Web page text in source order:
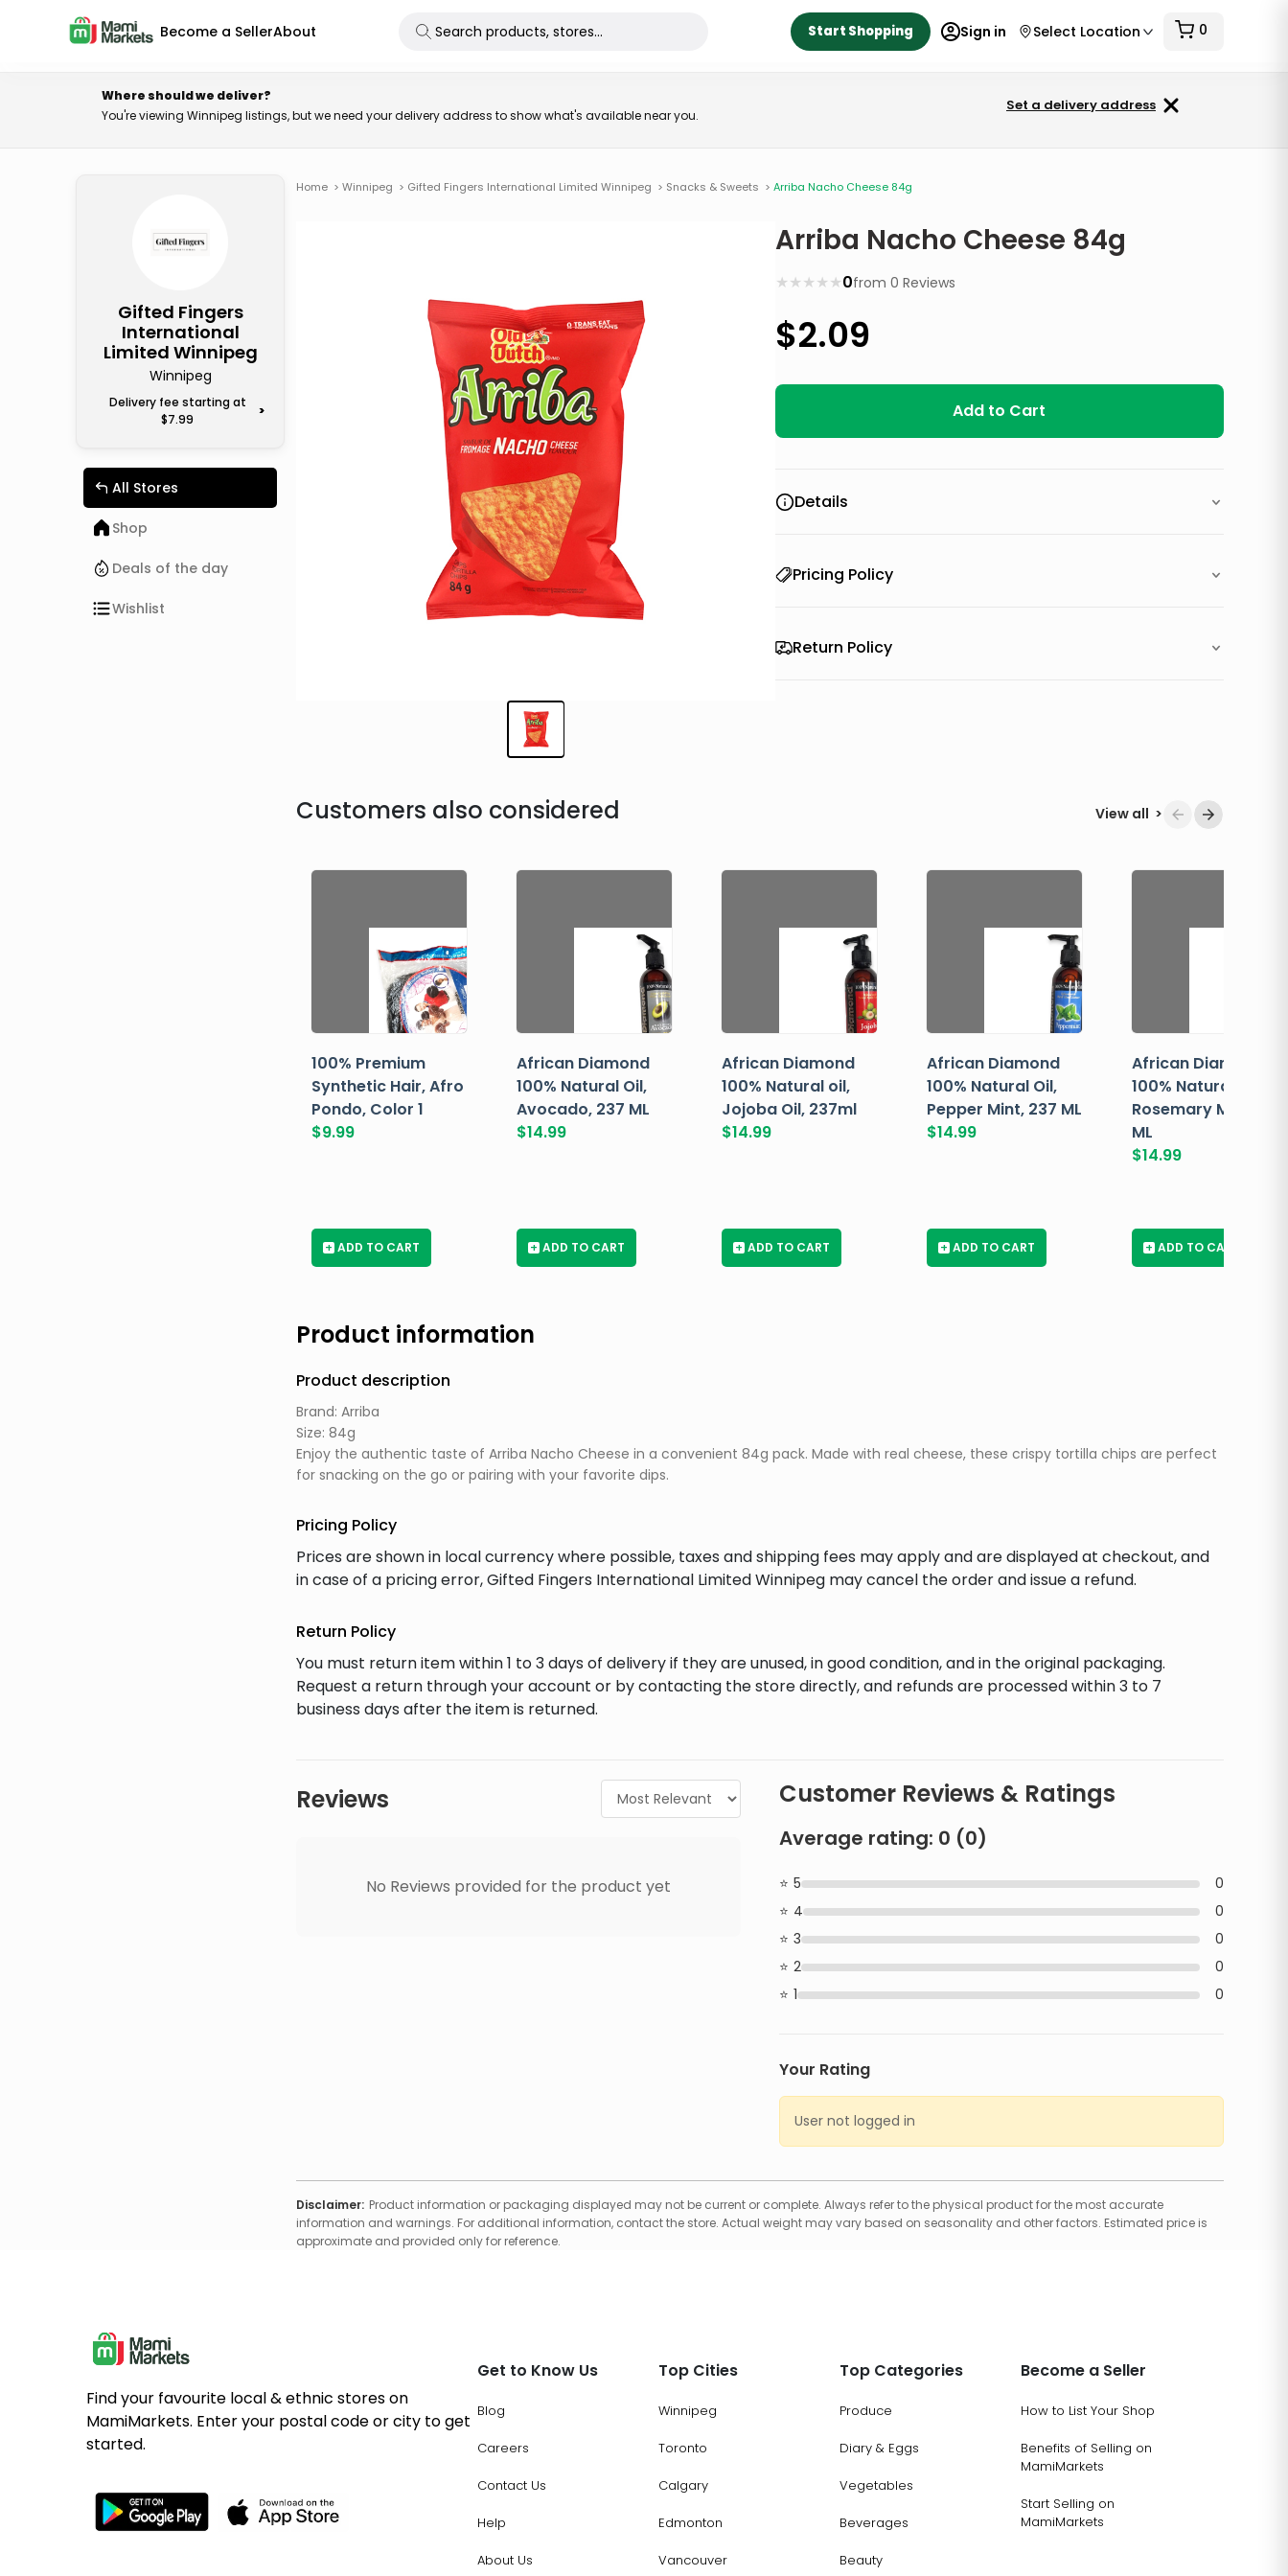
Become a SellerAbout Start Shopping Sign in Select Location 0
Where should we deliver?
You're viewing Winnipeg listings, but we need your delivery address to show what's available near you.
Set a delivery address
Gifted Fingers
International
Limited Winnipeg
Winnipeg
Delivery fee starting at
$7.99
>
All Stores
Shop
Deals of the day
Wishlist
Home > Winnipeg > Gifted Fingers International Limited Winnipeg > Snacks & Sweets > Arriba Nacho Cheese 84g
Arriba Nacho Cheese 84g
★
★
★
★
★ 0from0 Reviews
$2.09
Add to Cart
Details
Pricing Policy
Return Policy
Customers also considered View all >
100% Premium
Synthetic Hair, Afro
Pondo, Color 1
$9.99
+ ADD TO CART
African Diamond
100% Natural Oil,
Avocado, 237 ML
$14.99
+ ADD TO CART
African Diamond
100% Natural oil,
Jojoba Oil, 237ml
$14.99
+ ADD TO CART
African Diamond
100% Natural Oil,
Pepper Mint, 237 ML
$14.99
+ ADD TO CART
African Diamond
100% Natural Oil,
Rosemary Mint, 237
ML
$14.99
+ ADD TO CART
Product information
Product description
Brand: Arriba
Size: 84g
Enjoy the authentic taste of Arriba Nacho Cheese in a convenient 84g pack. Made with real cheese, these crispy tortilla chips are perfect
for snacking on the go or pairing with your favorite dips.
Pricing Policy
Prices are shown in local currency where possible, taxes and shipping fees may apply and are displayed at checkout, and
in case of a pricing error, Gifted Fingers International Limited Winnipeg may cancel the order and issue a refund.
Return Policy
You must return item within 1 to 3 days of delivery if they are unused, in good condition, and in the original packaging.
Request a return through your account or by contacting the store directly, and refunds are processed within 3 to 7
business days after the item is returned.
Reviews
No Reviews provided for the product yet
Customer Reviews & Ratings
Average rating: 0 (0)
5
0
4
0
3
0
2
0
1
0
Your Rating
User not logged in
Disclaimer: Product information or packaging displayed may not be current or complete. Always refer to the physical product for the most accurate
information and warnings. For additional information, contact the store. Actual weight may vary based on seasonality and other factors. Estimated price is
approximate and provided only for reference.
Find your favourite local & ethnic stores on
MamiMarkets. Enter your postal code or city to get
started.
Get to Know Us
Blog
Careers
Contact Us
Help
About Us
Top Cities
Winnipeg
Toronto
Calgary
Edmonton
Vancouver
Top Categories
Produce
Diary & Eggs
Vegetables
Beverages
Beauty
Become a Seller
How to List Your Shop
Benefits of Selling on
MamiMarkets
Start Selling on
MamiMarkets